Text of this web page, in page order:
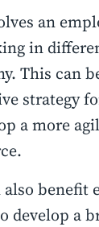
an
in
This can
strategy
a more
benefit
develop a